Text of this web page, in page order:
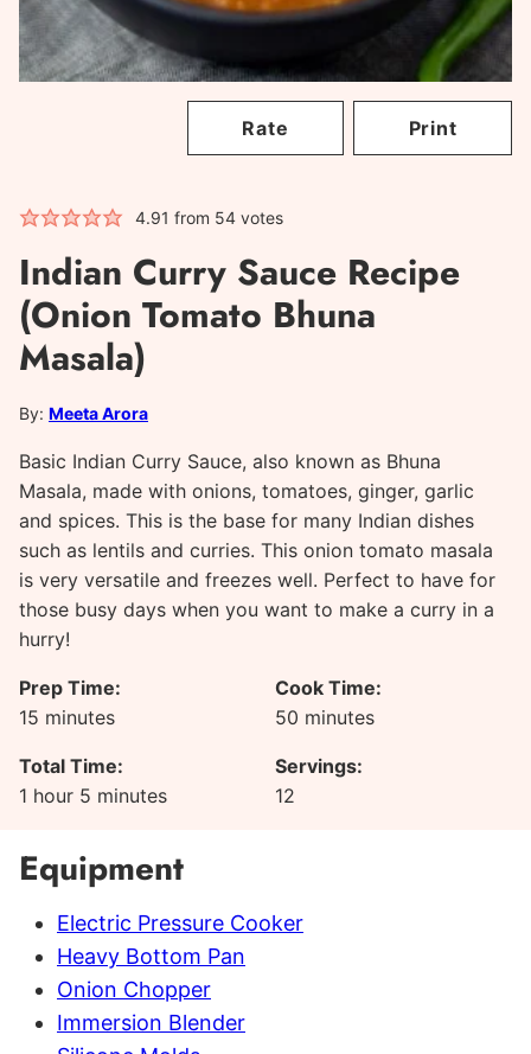
Rate Print
4.91 from 54votes
Indian Curry Sauce Recipe
(Onion Tomato Bhuna
Masala)
By: Meeta Arora
Basic Indian Curry Sauce, also known as Bhuna
Masala, made with onions, tomatoes, ginger, garlic
and spices. This is the base for many Indian dishes
such as lentils and curries. This onion tomato masala
is very versatile and freezes well. Perfect to have for
those busy days when you want to make a curry in a
hurry!
Prep Time:
15 minutes
minutes
Cook Time:
50 minutes
minutes
Total Time:
1 hour
hour 5 minutes
minutes
Servings:
12
Equipment
Electric Pressure Cooker
Heavy Bottom Pan
Onion Chopper
Immersion Blender